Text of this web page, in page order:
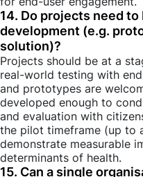
14. Do projects need
development (e.g.
solution)?
Projects should be at a
real-world testing with
and prototypes are
developed enough to
and evaluation with
the pilot timeframe (up to
demonstrate measurable
determinants of health.
15. Can a single